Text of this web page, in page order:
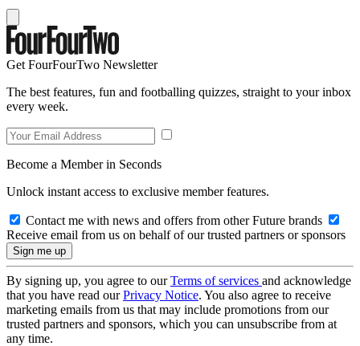
Get FourFourTwo Newsletter
The best features, fun and footballing quizzes, straight to your inbox
every week.
Become a Member in Seconds
Unlock instant access to exclusive member features.
Contact me with news and offers from other Future brands
Receive email from us on behalf of our trusted partners or sponsors
By signing up, you agree to ourTerms of services and acknowledge
that you have read ourPrivacy Notice. You also agree to receive
marketing emails from us that may include promotions from our
trusted partners and sponsors, which you can unsubscribe from at
any time.